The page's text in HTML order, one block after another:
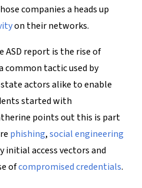
companies a heads up
on their networks.
report is the rise of
common tactic used by
actors alike to enable
started with
points out this is part
phishing,social engineering
initial access vectors and
ofcompromised credentials.